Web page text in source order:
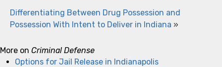
Differentiating Between Drug Possession and
Possession With Intent to Deliver in Indiana »
More on Criminal Defense
Options for Jail Release in Indianapolis